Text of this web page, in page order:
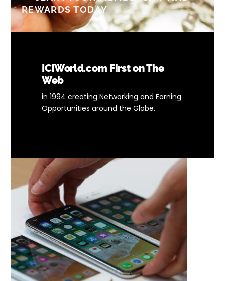
REWARDS TODAY
ICIWorld.com First on The
Web
in 1994 creating Networking and Earning
Opportunities around the Globe.